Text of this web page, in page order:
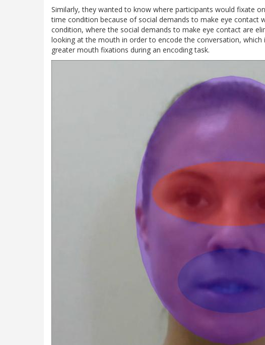
Similarly, they wanted to know where participants would fixate
time condition because of social demands to make eye contact
condition, where the social demands to make eye contact are
looking at the mouth in order to encode the conversation,
greater mouth fixations during an encoding task.